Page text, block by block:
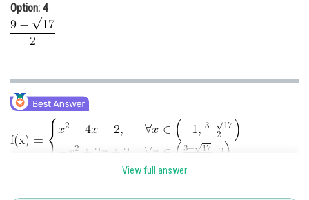
Option: 4
View full answer